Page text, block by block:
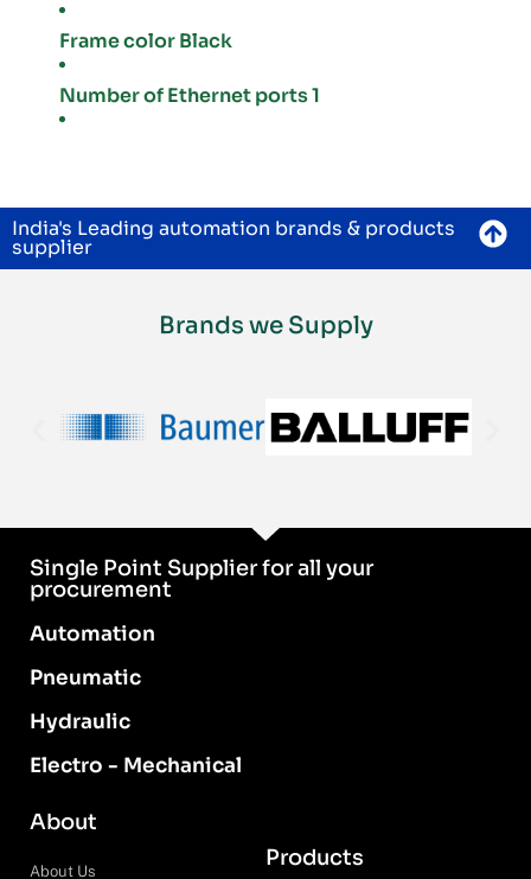
Frame color Black
Number of Ethernet ports 1
India's Leading automation brands & products
supplier
Brands we Supply
Single Point Supplier for all your
procurement
Automation
Pneumatic
Hydraulic
Electro - Mechanical
About
About Us
Products